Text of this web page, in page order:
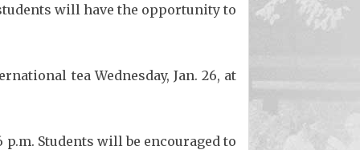
will have the opportunity to
tea Wednesday, Jan. 26, at
Students will be encouraged to